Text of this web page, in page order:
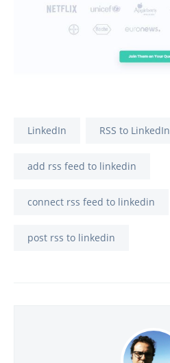
LinkedIn RSS to LinkedIn
add rss feed to linkedin
connect rss feed to linkedin
post rss to linkedin